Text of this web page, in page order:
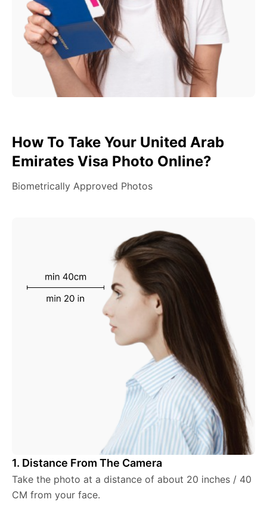
How To Take Your United Arab
Emirates Visa Photo Online?
Biometrically Approved Photos
1. Distance From The Camera
Take the photo at a distance of about 20 inches / 40
CM from your face.